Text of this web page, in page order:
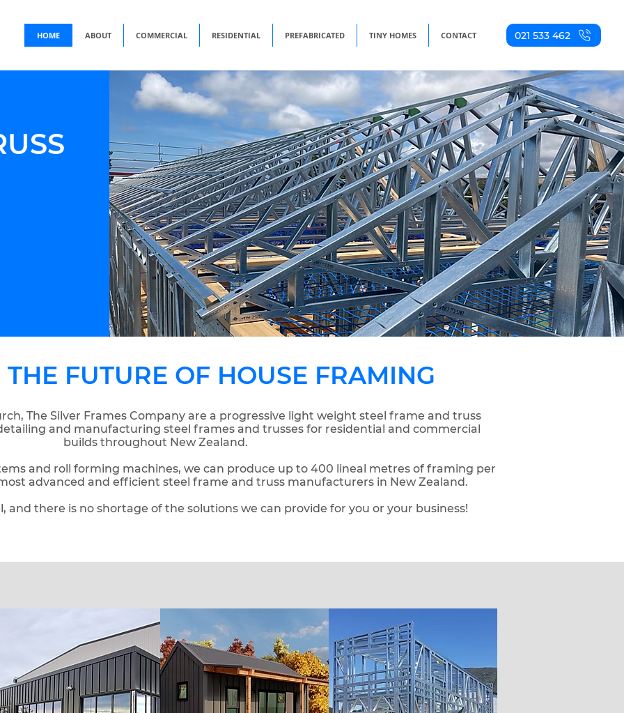
HOME ABOUT COMMERCIAL RESIDENTIAL PREFABRICATED TINY HOMES CONTACT 021 533 462
THE FUTURE OF HOUSE FRAMING
The Silver Frames Company are a progressive light weight steel frame and truss
and manufacturing steel frames and trusses for residential and commercial
builds throughout New Zealand.
and roll forming machines, we can produce up to 400 lineal metres of framing per
advanced and efficient steel frame and truss manufacturers in New Zealand.
and there is no shortage of the solutions we can provide for you or your business!